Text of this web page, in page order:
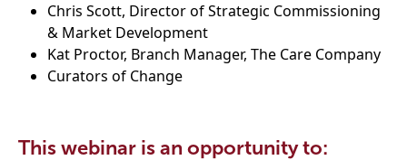
Chris Scott, Director of Strategic Commissioning
& Market Development
Kat Proctor, Branch Manager, The Care Company
Curators of Change
This webinar is an opportunity to: